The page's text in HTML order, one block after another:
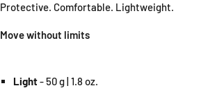
Protective. Comfortable. Lightweight.
Move without limits
Light- 50 g | 1.8 oz.